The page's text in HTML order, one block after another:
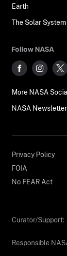
Earth
The Solar System
Follow NASA
More NASA
NASA
Privacy Policy
FOIA
No FEAR Act
Curator/Support:
Responsible